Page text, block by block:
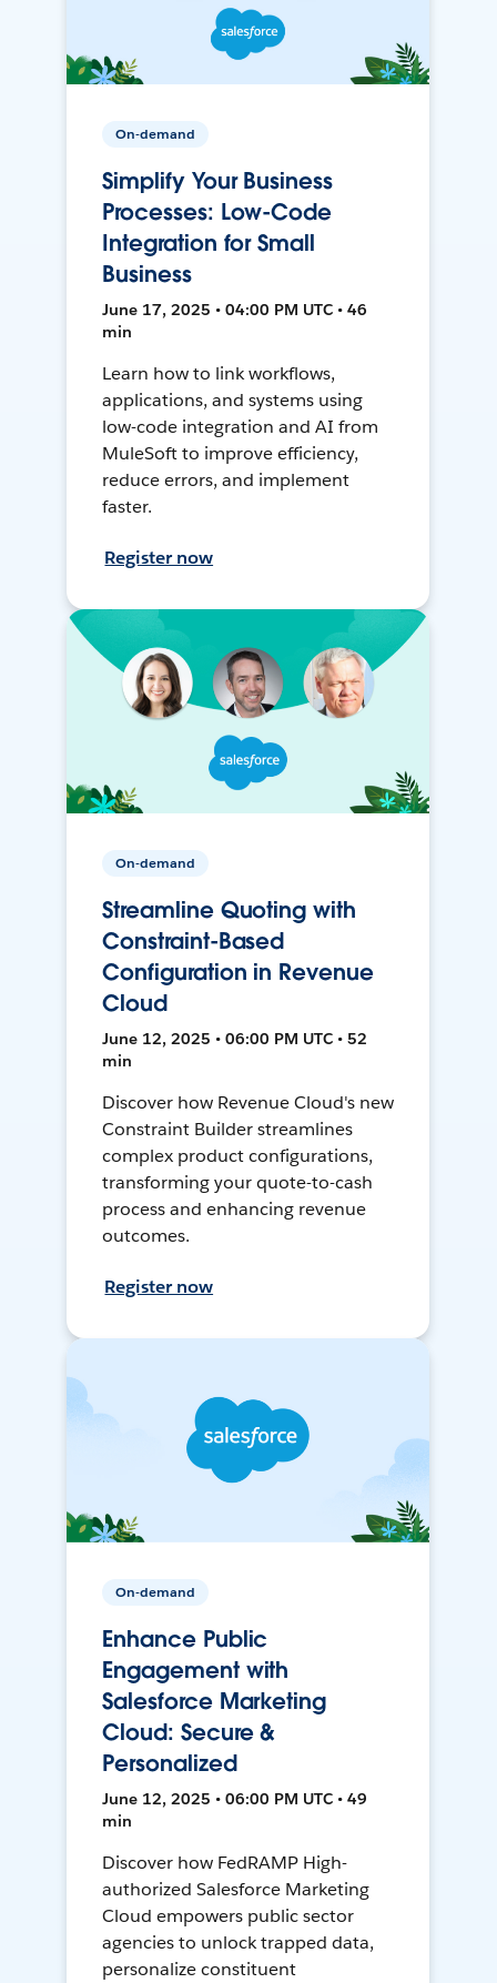
On-demand
Simplify Your Business
Processes: Low-Code
Integration for Small
Business
June 17, 2025 • 04:00 PM UTC • 46
min
Learn how to link workflows,
applications, and systems using
low-code integration and AI from
MuleSoft to improve efficiency,
reduce errors, and implement
faster.
Register now
On-demand
Streamline Quoting with
Constraint-Based
Configuration in Revenue
Cloud
June 12, 2025 • 06:00 PM UTC • 52
min
Discover how Revenue Cloud's new
Constraint Builder streamlines
complex product configurations,
transforming your quote-to-cash
process and enhancing revenue
outcomes.
Register now
On-demand
Enhance Public
Engagement with
Salesforce Marketing
Cloud: Secure &
Personalized
June 12, 2025 • 06:00 PM UTC • 49
min
Discover how FedRAMP High-
authorized Salesforce Marketing
Cloud empowers public sector
agencies to unlock trapped data,
personalize constituent